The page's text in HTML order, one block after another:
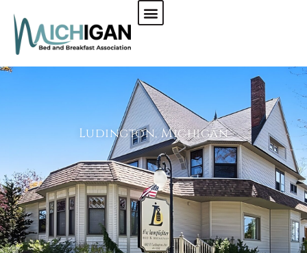
CHECK AVAILABILITY
Ludington, Michigan